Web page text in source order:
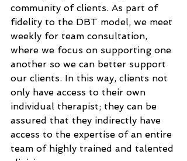
community of clients. As part of
fidelity to the DBT model, we meet
weekly for team consultation,
where we focus on supporting one
another so we can better support
our clients. In this way, clients not
only have access to their own
individual therapist; they can be
assured that they indirectly have
access to the expertise of an entire
team of highly trained and talented